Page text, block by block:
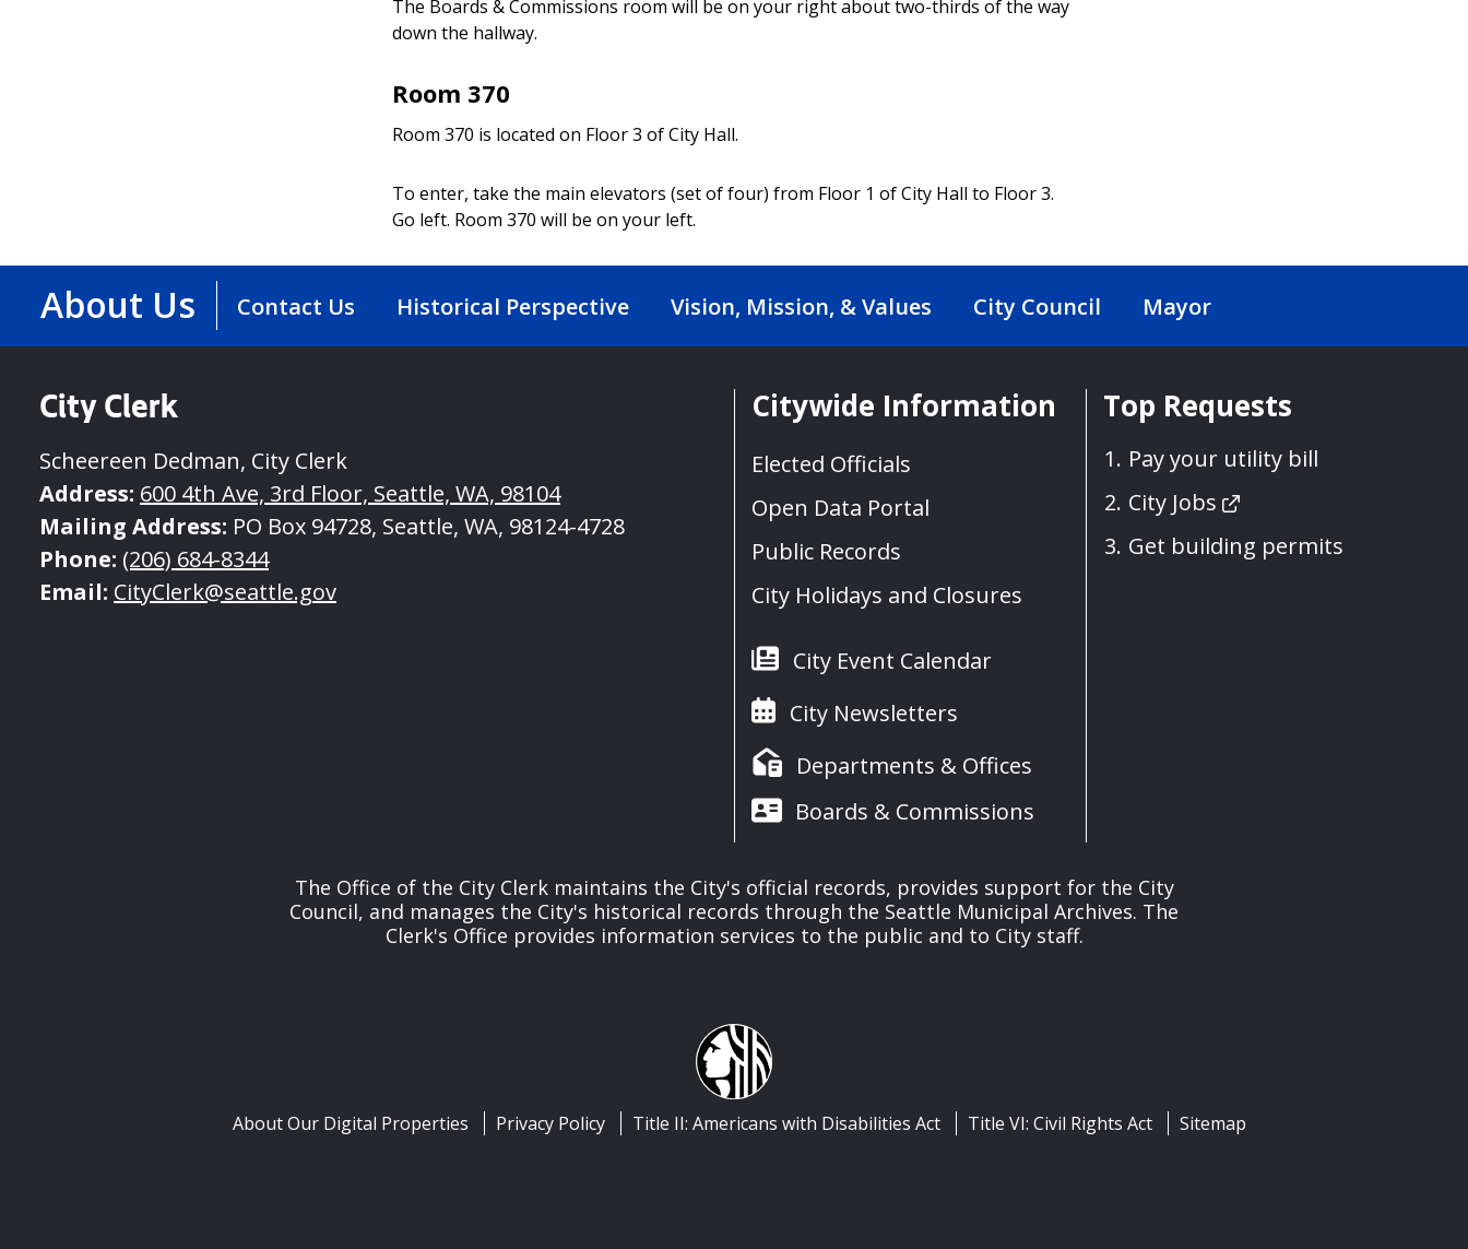
The Boards & Commissions room will be on your right about two-thirds of the way
down the hallway.
Room 370
Room 370 is located on Floor 3 of City Hall.
To enter, take the main elevators (set of four) from Floor 1 of City Hall to Floor 3.
Go left. Room 370 will be on your left.
About Us Contact Us Historical Perspective Vision, Mission, & Values City Council Mayor
City Clerk
Scheereen Dedman, City Clerk
Address: 600 4th Ave, 3rd Floor, Seattle, WA, 98104
Mailing Address: PO Box 94728, Seattle, WA, 98124-4728
Phone: (206) 684-8344
Email: CityClerk@seattle.gov
Citywide Information
Elected Officials
Open Data Portal
Public Records
City Holidays and Closures
City Event Calendar
City Newsletters
Departments & Offices
Boards & Commissions
Top Requests
Pay your utility bill
City Jobs
Get building permits
The Office of the City Clerk maintains the City's official records, provides support for the City
Council, and manages the City's historical records through the Seattle Municipal Archives. The
Clerk's Office provides information services to the public and to City staff.
About Our Digital Properties Privacy Policy Title II: Americans with Disabilities Act Title VI: Civil Rights Act Sitemap